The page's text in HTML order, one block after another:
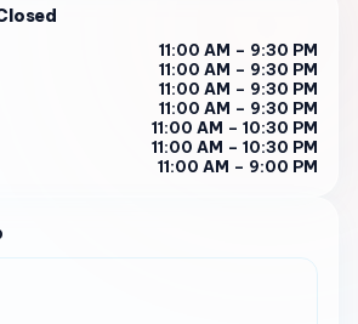
or to place an order, you can reach
5 .
11:00 AM – 9:30 PM
11:00 AM – 9:30 PM
11:00 AM – 9:30 PM
11:00 AM – 9:30 PM
11:00 AM – 10:30 PM
11:00 AM – 10:30 PM
11:00 AM – 9:00 PM